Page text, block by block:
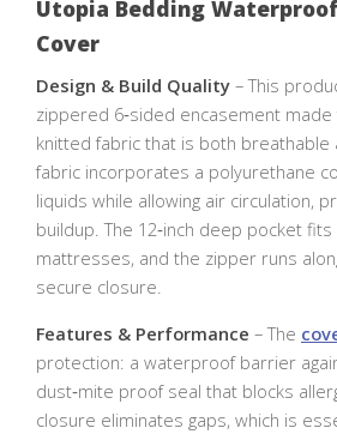
Utopia Bedding
Cover
Design & Build Quality – This
zippered 6‑sided encasement
knitted fabric that is both breathable
fabric incorporates a polyurethane
liquids while allowing air circulation,
buildup. The 12‑inch deep pocket
mattresses, and the zipper runs
secure closure.
Features & Performance – The
protection: a waterproof barrier
dust‑mite proof seal that blocks
closure eliminates gaps, which is